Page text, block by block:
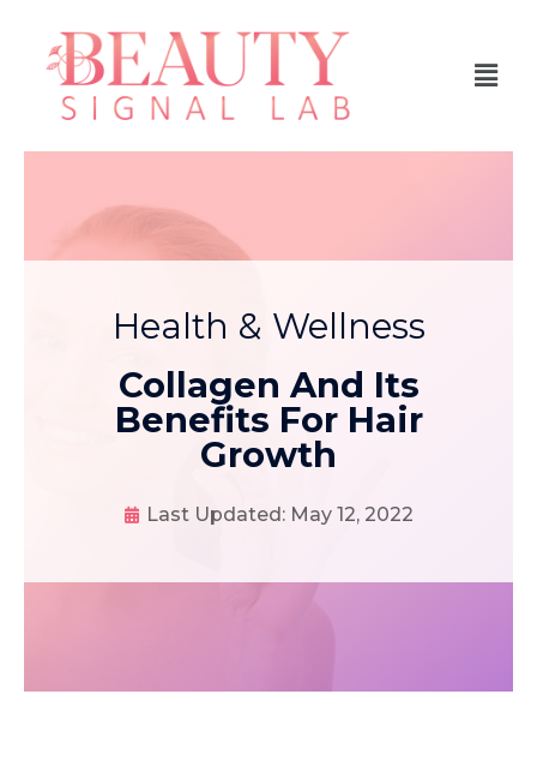
Health & Wellness
Collagen And Its
Benefits For Hair
Growth
Last Updated: May 12, 2022